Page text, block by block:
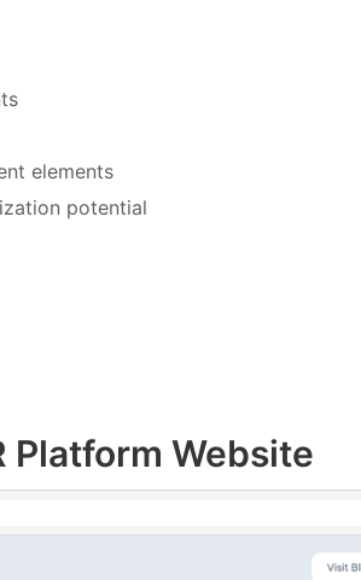
elements
potential
Platform Website